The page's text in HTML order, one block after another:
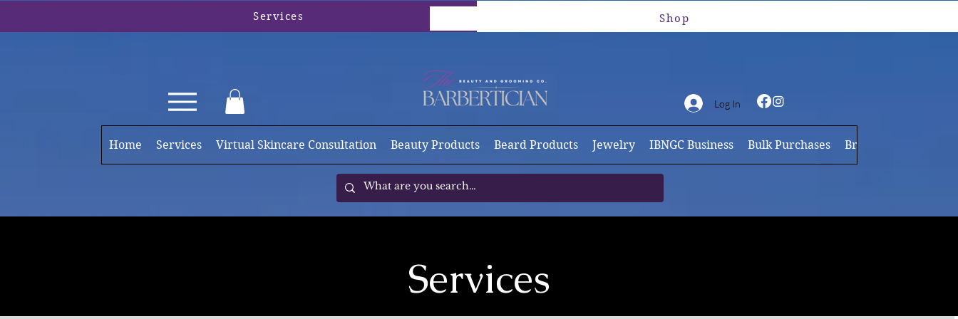
Services Shop
Home Services Virtual Skincare Consultation Beauty Products Beard Products Jewelry IBNGC Business Bulk Purchases Brand Ambassador
Log In
Services